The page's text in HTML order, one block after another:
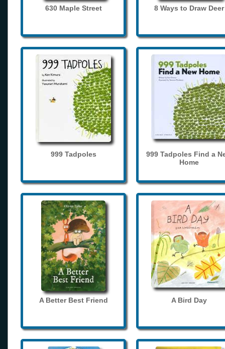
630 Maple Street 8 Ways to Draw Deer
999 Tadpoles
999 Tadpoles Find a
Home
A Better Best Friend A Bird Day